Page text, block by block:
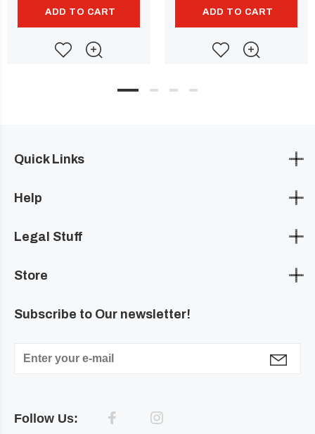
ADD TO CART ADD TO CART
Subscribe to Our newsletter!
Follow Us:
Quick Links
Help
Legal Stuff
Store